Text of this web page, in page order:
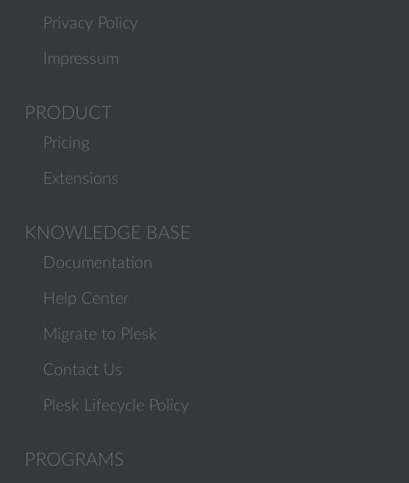
Privacy Policy
Impressum
PRODUCT
Pricing
Extensions
KNOWLEDGE BASE
Documentation
Help Center
Migrate to Plesk
Contact Us
Plesk Lifecycle Policy
PROGRAMS